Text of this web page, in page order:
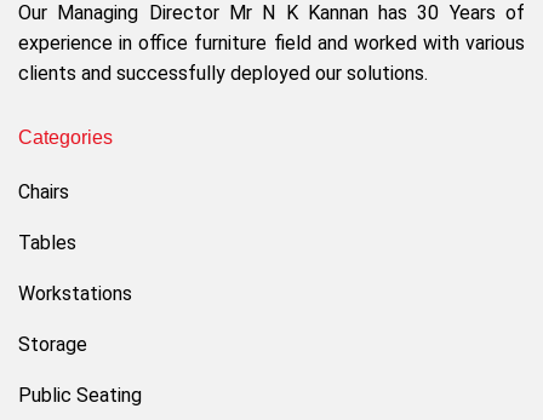
Our Managing Director Mr N K Kannan has 30 Years of
experience in office furniture field and worked with various
clients and successfully deployed our solutions.
Categories
Chairs
Tables
Workstations
Storage
Public Seating